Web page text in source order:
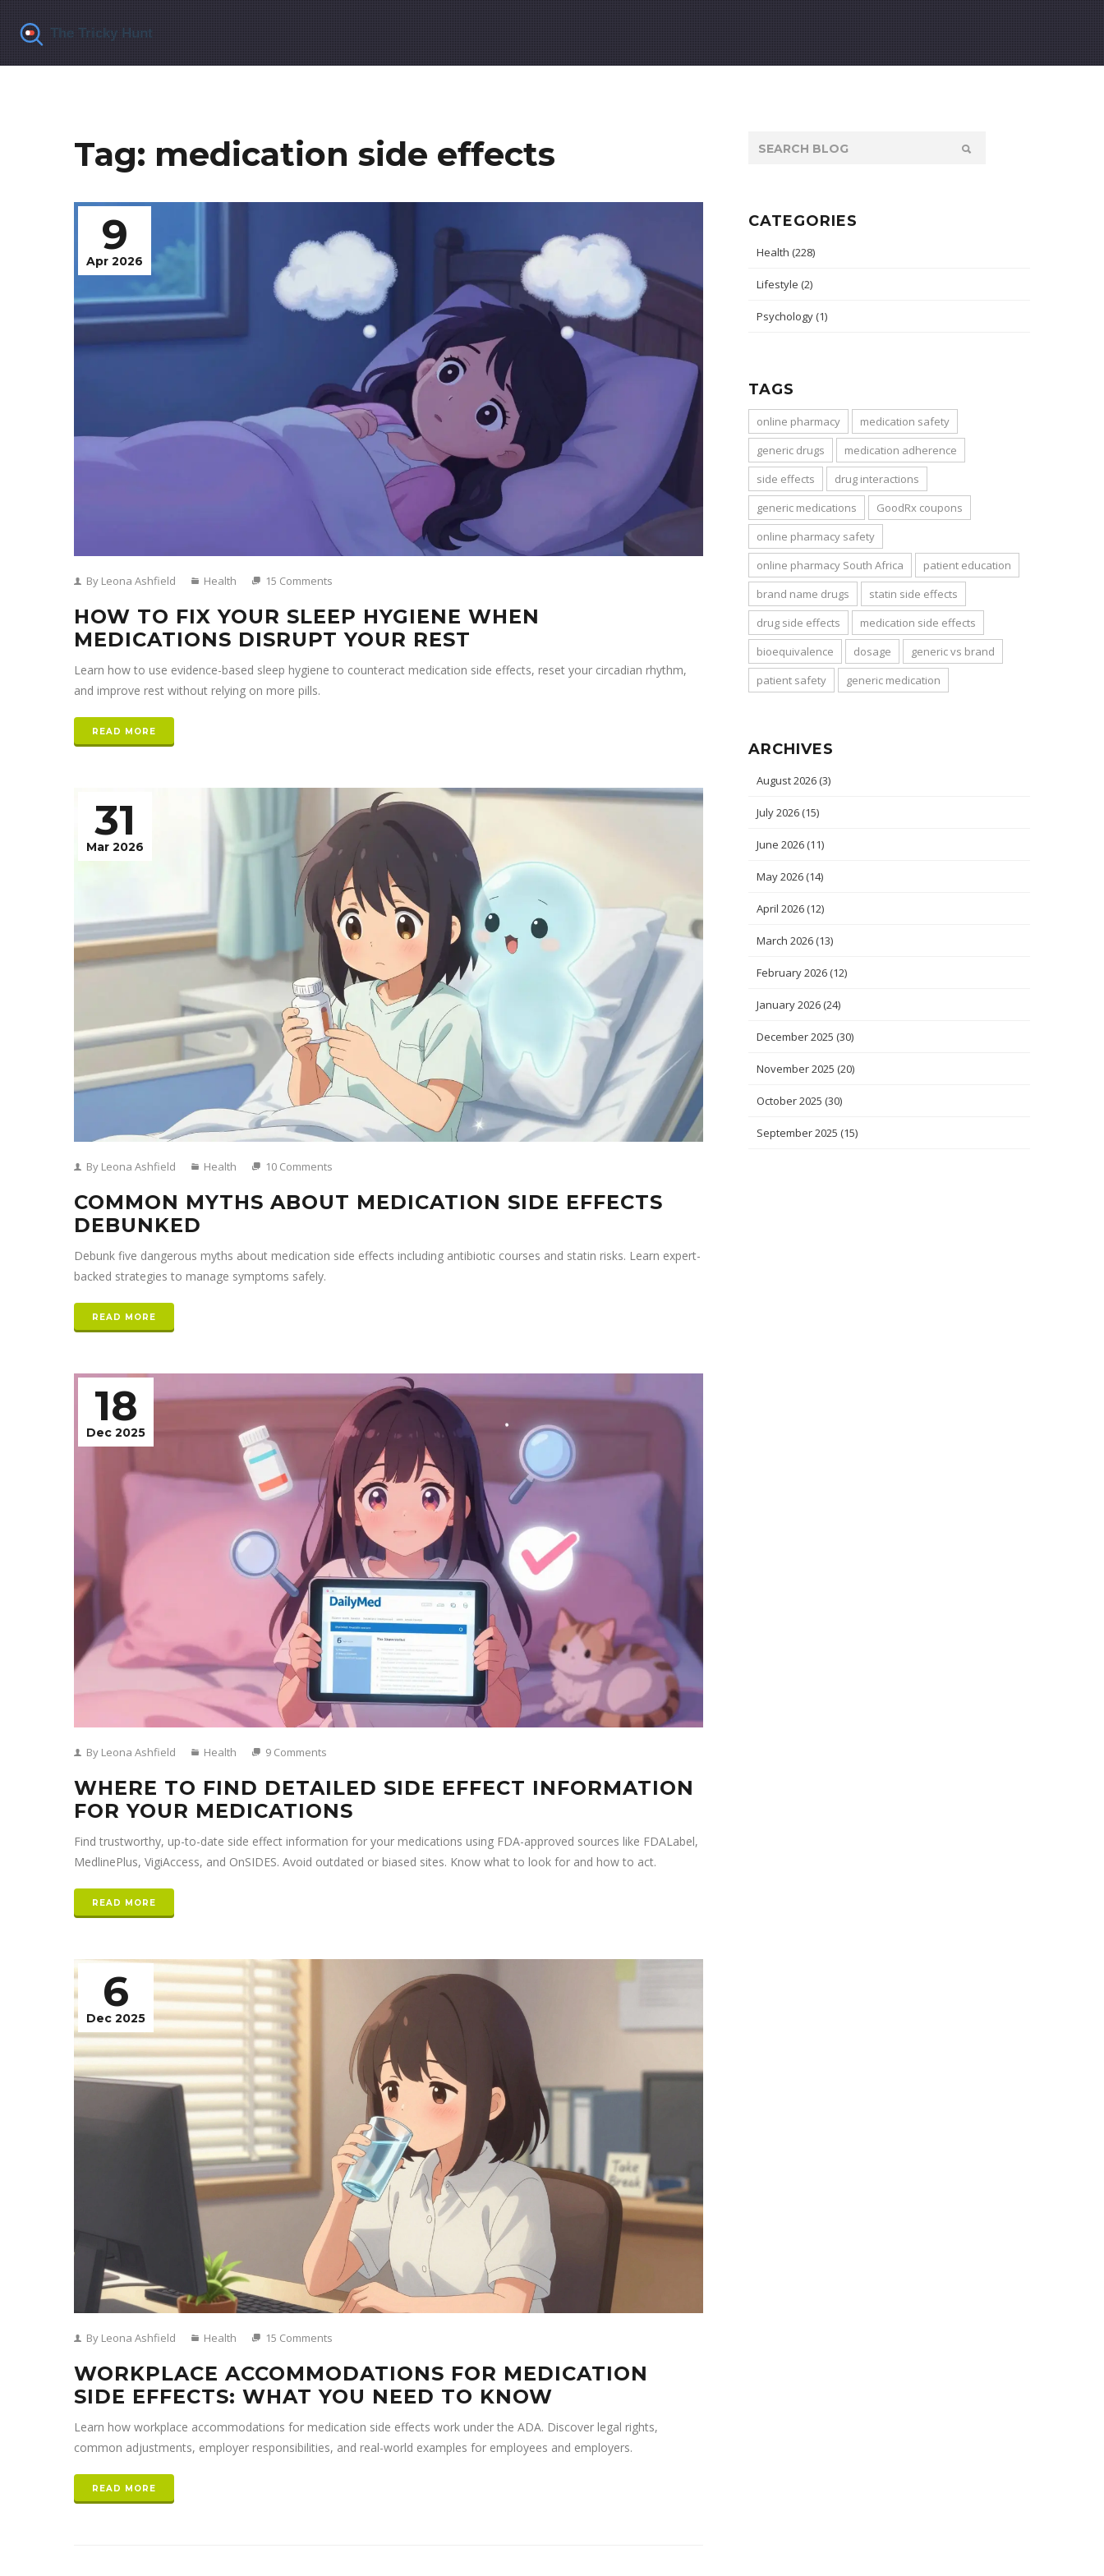
Tag: medication side effects
9
Apr 2026
By Leona Ashfield Health 15 Comments
HOW TO FIX YOUR SLEEP HYGIENE WHEN
MEDICATIONS DISRUPT YOUR REST
Learn how to use evidence-based sleep hygiene to counteract medication side effects, reset your circadian rhythm,
and improve rest without relying on more pills.
READ MORE
31
Mar 2026
By Leona Ashfield Health 10 Comments
COMMON MYTHS ABOUT MEDICATION SIDE EFFECTS
DEBUNKED
Debunk five dangerous myths about medication side effects including antibiotic courses and statin risks. Learn expert-
backed strategies to manage symptoms safely.
READ MORE
18
Dec 2025
By Leona Ashfield Health 9 Comments
WHERE TO FIND DETAILED SIDE EFFECT INFORMATION
FOR YOUR MEDICATIONS
Find trustworthy, up-to-date side effect information for your medications using FDA-approved sources like FDALabel,
MedlinePlus, VigiAccess, and OnSIDES. Avoid outdated or biased sites. Know what to look for and how to act.
READ MORE
6
Dec 2025
By Leona Ashfield Health 15 Comments
WORKPLACE ACCOMMODATIONS FOR MEDICATION
SIDE EFFECTS: WHAT YOU NEED TO KNOW
Learn how workplace accommodations for medication side effects work under the ADA. Discover legal rights,
common adjustments, employer responsibilities, and real-world examples for employees and employers.
READ MORE
CATEGORIES
Health (228)
Lifestyle (2)
Psychology (1)
TAGS
online pharmacy
medication safety
generic drugs
medication adherence
side effects
drug interactions
generic medications
GoodRx coupons
online pharmacy safety
online pharmacy South Africa
patient education
brand name drugs
statin side effects
drug side effects
medication side effects
bioequivalence
dosage
generic vs brand
patient safety
generic medication
ARCHIVES
August 2026 (3)
July 2026 (15)
June 2026 (11)
May 2026 (14)
April 2026 (12)
March 2026 (13)
February 2026 (12)
January 2026 (24)
December 2025 (30)
November 2025 (20)
October 2025 (30)
September 2025 (15)